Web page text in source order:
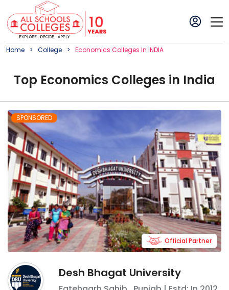
Home College Economics CollegeS In INDIA
Top Economics Colleges in India
SPONSORED
Desh Bhagat University
Official Partner